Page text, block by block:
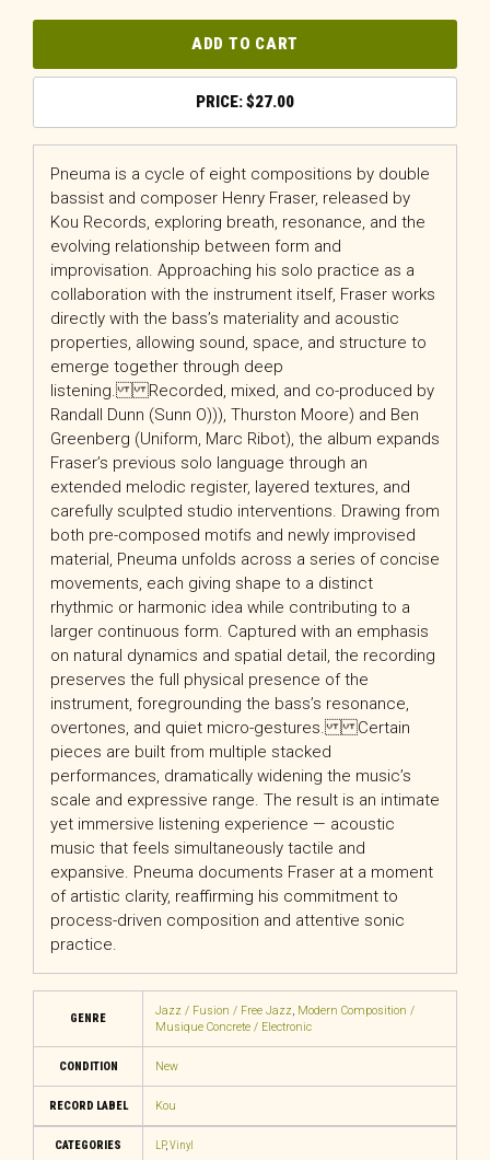
ADD TO CART
$27.00
Pneuma is a cycle of eight compositions by double
bassist and composer Henry Fraser, released by
Kou Records, exploring breath, resonance, and the
evolving relationship between form and
improvisation. Approaching his solo practice as a
collaboration with the instrument itself, Fraser works
directly with the bass’s materiality and acoustic
properties, allowing sound, space, and structure to
emerge together through deep
listening. Recorded, mixed, and co-produced by
Randall Dunn (Sunn O))), Thurston Moore) and Ben
Greenberg (Uniform, Marc Ribot), the album expands
Fraser’s previous solo language through an
extended melodic register, layered textures, and
carefully sculpted studio interventions. Drawing from
both pre-composed motifs and newly improvised
material, Pneuma unfolds across a series of concise
movements, each giving shape to a distinct
rhythmic or harmonic idea while contributing to a
larger continuous form. Captured with an emphasis
on natural dynamics and spatial detail, the recording
preserves the full physical presence of the
instrument, foregrounding the bass’s resonance,
overtones, and quiet micro-gestures. Certain
pieces are built from multiple stacked
performances, dramatically widening the music’s
scale and expressive range. The result is an intimate
yet immersive listening experience — acoustic
music that feels simultaneously tactile and
expansive. Pneuma documents Fraser at a moment
of artistic clarity, reaffirming his commitment to
process-driven composition and attentive sonic
practice.
GENRE
Jazz / Fusion / Free Jazz, Modern Composition /
Musique Concrete / Electronic
CONDITION New
RECORD LABEL Kou
CATEGORIES LP,Vinyl